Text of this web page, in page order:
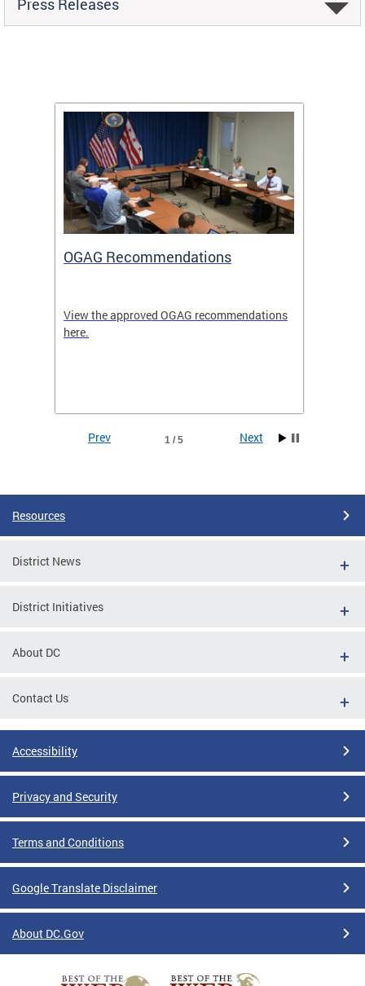
Press Releases
OGAG Recommendations
View the approved OGAG recommendations
here.
1 / 5
Prev Next
Resources
District News
District Initiatives
About DC
Contact Us
Accessibility
Privacy and Security
Terms and Conditions
Google Translate Disclaimer
About DC.Gov